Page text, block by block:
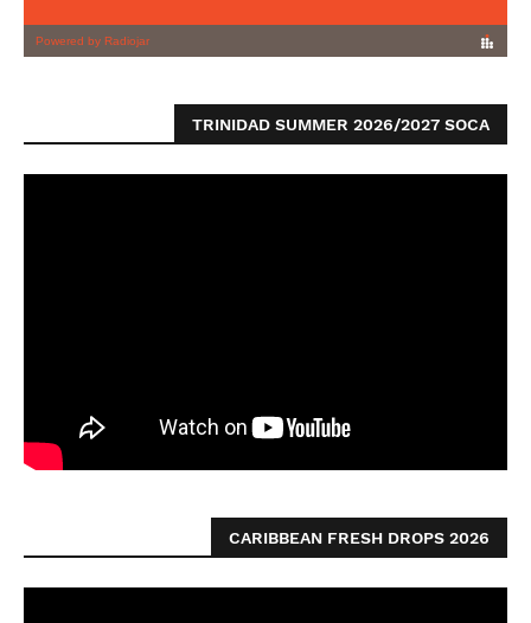
TRINIDAD SUMMER 2026/2027 SOCA
CARIBBEAN FRESH DROPS 2026